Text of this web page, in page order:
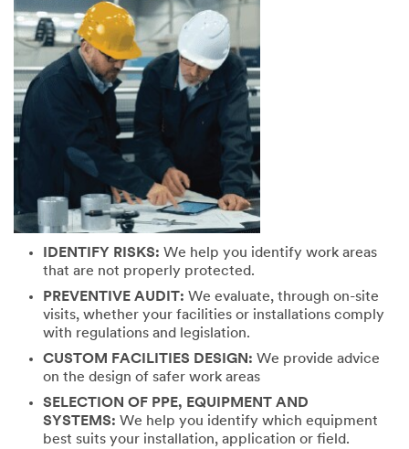
IDENTIFY RISKS: We help you identify work areas
that are not properly protected.
PREVENTIVE AUDIT: We evaluate, through on-site
visits, whether your facilities or installations comply
with regulations and legislation.
CUSTOM FACILITIES DESIGN: We provide advice
on the design of safer work areas
SELECTION OF PPE, EQUIPMENT AND
SYSTEMS: We help you identify which equipment
best suits your installation, application or field.